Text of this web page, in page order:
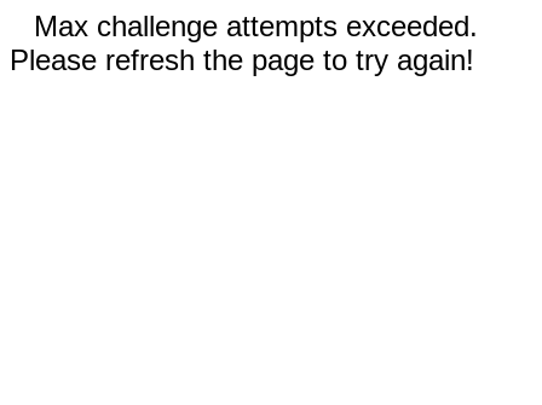
Max challenge attempts exceeded.
Please refresh the page to try again!